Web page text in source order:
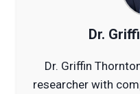
Dr.
Dr. Griffin
researcher with